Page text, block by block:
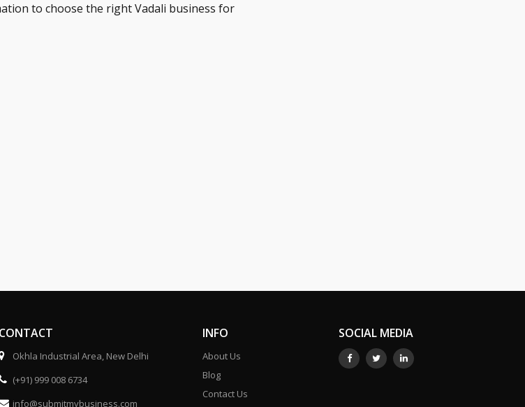
to choose the right Vadali business for
CONTACT
Okhla Industrial Area, New Delhi
(+91) 999 008 6734
info@submitmybusiness.com
INFO
About Us
Blog
Contact Us
SOCIAL MEDIA